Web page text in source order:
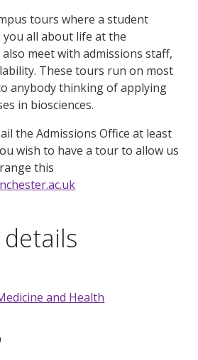
tours where a student
all about life at the
meet with admissions staff,
These tours run on most
anybody thinking of applying
in biosciences.
the Admissions Office at least
wish to have a tour to allow us
this
and Health